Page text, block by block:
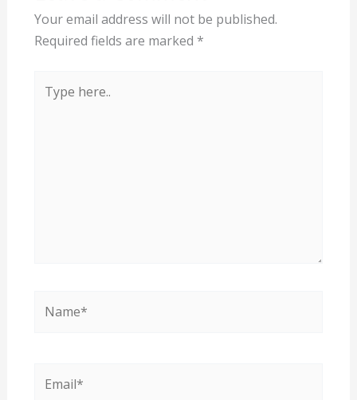
Your email address will not be published.
Required fields are marked *
here..